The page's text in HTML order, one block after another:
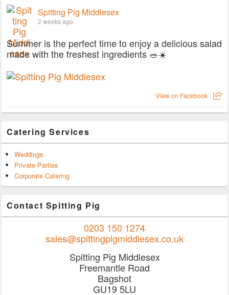
Spitting Pig Middlesex
2 weeks ago
Summer is the perfect time to enjoy a delicious salad
made with the freshest ingredients 🥗☀️
View on Facebook
Catering Services
Weddings
Private Parties
Corporate Catering
Contact Spitting Pig
0203 150 1274
sales@spittingpigmiddlesex.co.uk
Spitting Pig Middlesex
Freemantle Road
Bagshot
GU19 5LU